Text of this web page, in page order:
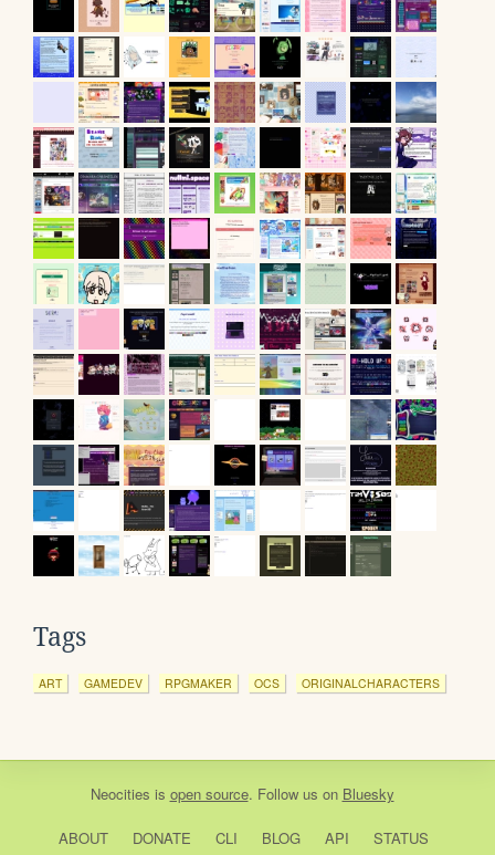
Tags
ART GAMEDEV RPGMAKER OCS ORIGINALCHARACTERS
Neocities is open source. Follow us on Bluesky
ABOUT DONATE CLI BLOG API STATUS